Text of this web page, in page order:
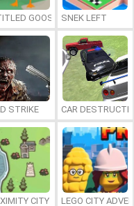
GOOSE GAME ONLINE
SNEK LEFT
STRIKE CAR
CITY LEGO CITY